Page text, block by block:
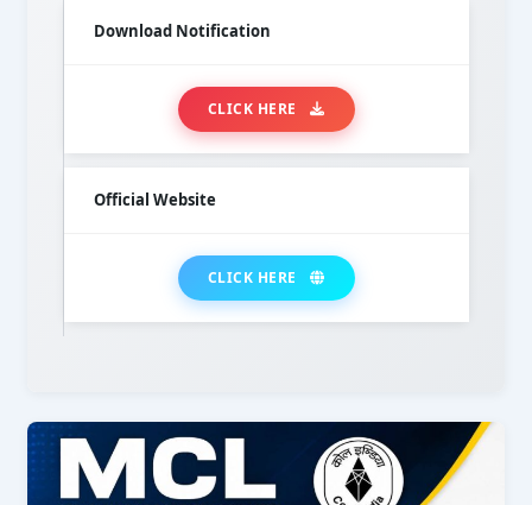
Download Notification
CLICK HERE
Official Website
CLICK HERE